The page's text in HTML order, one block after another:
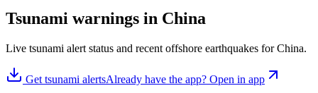
Tsunami warnings in China
Live tsunami alert status and recent offshore earthquakes forChina.
Get tsunami alertsAlready have the app? Open in app